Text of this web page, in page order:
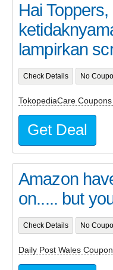
Hai
lampirkan
Check Details No
TokopediaCare
Get Deal
Amazon
on..... but
Check Details No
Daily Post Wales